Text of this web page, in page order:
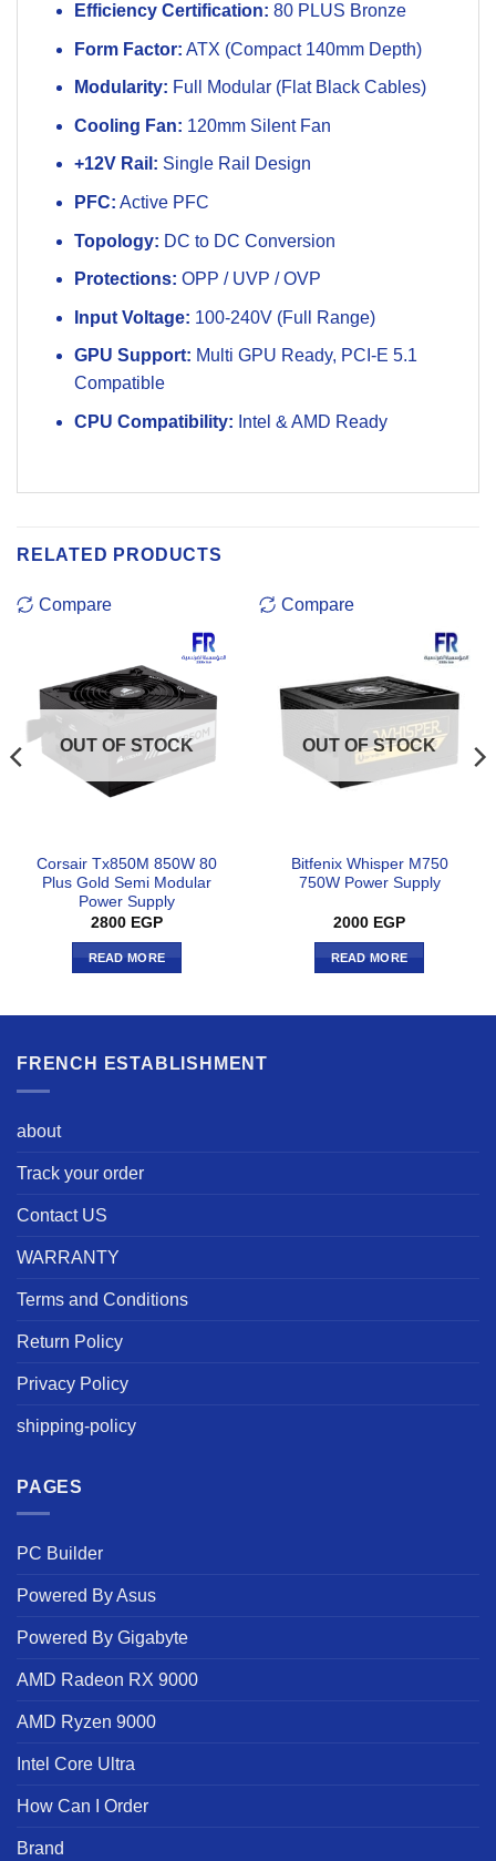
Efficiency Certification: 80 PLUS Bronze
Form Factor: ATX (Compact 140mm Depth)
Modularity: Full Modular (Flat Black Cables)
Cooling Fan: 120mm Silent Fan
+12V Rail: Single Rail Design
PFC: Active PFC
Topology: DC to DC Conversion
Protections: OPP / UVP / OVP
Input Voltage: 100-240V (Full Range)
GPU Support: Multi GPU Ready, PCI-E 5.1
Compatible
CPU Compatibility: Intel & AMD Ready
RELATED PRODUCTS
Compare
OUT OF STOCK
Corsair Tx850M 850W 80
Plus Gold Semi Modular
Power Supply
2800 EGP
READ MORE
Compare
OUT OF STOCK
Bitfenix Whisper M750
750W Power Supply
2000 EGP
READ MORE
FRENCH ESTABLISHMENT
about
Track your order
Contact US
WARRANTY
Terms and Conditions
Return Policy
Privacy Policy
shipping-policy
PAGES
PC Builder
Powered By Asus
Powered By Gigabyte
AMD Radeon RX 9000
AMD Ryzen 9000
Intel Core Ultra
How Can I Order
Brand